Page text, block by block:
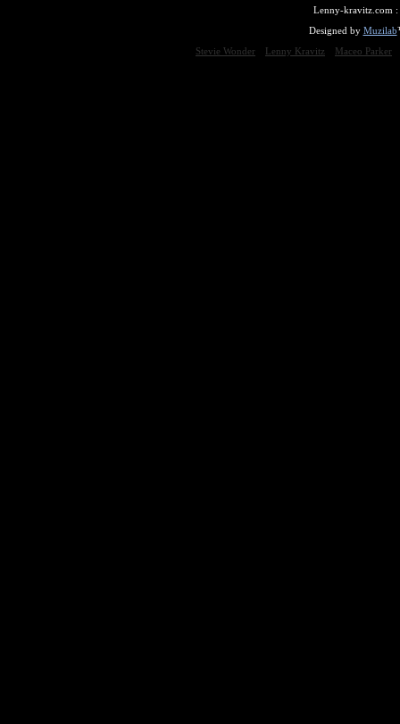
Lenny-kravitz.com :
Designed by Muzilab
Stevie Wonder
Lenny Kravitz Maceo Parker